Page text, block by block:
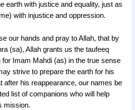
earth with justice and equality, just as
with injustice and oppression.
our hands and pray to Allah, that by
(sa), Allah grants us the taufeeq
for Imam Mahdi (as) in the true sense
strive to prepare the earth for his
after his reappearance, our names be
list of companions who will help
mission.